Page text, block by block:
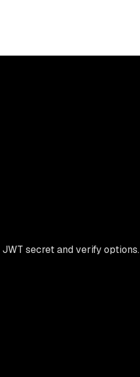
secret and verify options.